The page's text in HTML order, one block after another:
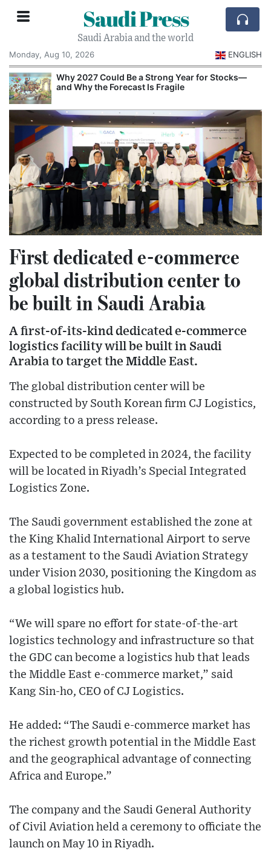
Saudi Press
Saudi Arabia and the world
Monday, Aug 10, 2026
ENGLISH
Why 2027 Could Be a Strong Year for Stocks—
and Why the Forecast Is Fragile
First dedicated e-commerce
global distribution center to
be built in Saudi Arabia
A first-of-its-kind dedicated e-commerce
logistics facility will be built in Saudi
Arabia to target the Middle East.
The global distribution center will be
constructed by South Korean firm CJ Logistics,
according to a press release.
Expected to be completed in 2024, the facility
will be located in Riyadh’s Special Integrated
Logistics Zone.
The Saudi government established the zone at
the King Khalid International Airport to serve
as a testament to the Saudi Aviation Strategy
under Vision 2030, positioning the Kingdom as
a global logistics hub.
“We will spare no effort for state-of-the-art
logistics technology and infrastructure so that
the GDC can become a logistics hub that leads
the Middle East e-commerce market,” said
Kang Sin-ho, CEO of CJ Logistics.
He added: “The Saudi e-commerce market has
the richest growth potential in the Middle East
and the geographical advantage of connecting
Africa and Europe.”
The company and the Saudi General Authority
of Civil Aviation held a ceremony to officiate the
launch on May 10 in Riyadh.